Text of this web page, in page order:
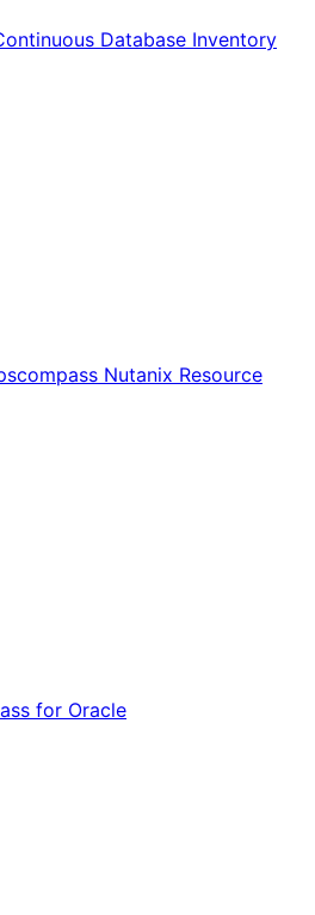
Database Inventory
Nutanix Resource
for Oracle